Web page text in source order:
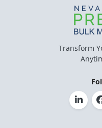
Transform